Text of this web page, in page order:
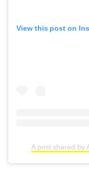
View this post on
A post shared by